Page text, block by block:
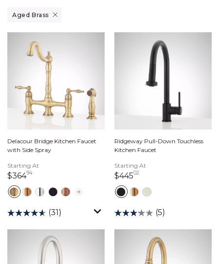
Aged Brass
Remove filter Currently Refined by Finish: Aged Brass
Delacour Bridge Kitchen Faucet
with Side Spray
Starting At
$36494364 dollars 94 cents
(31)
Ridgeway Pull-Down Touchless
Kitchen Faucet
Starting At
$44502
(5)